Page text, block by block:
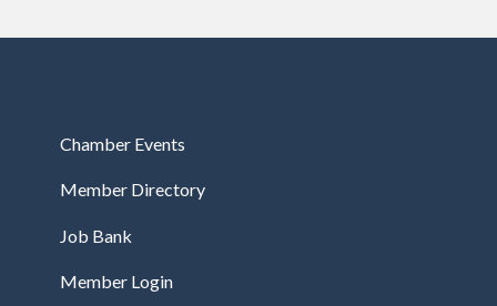
Chamber Events
Member Directory
Job Bank
Member Login